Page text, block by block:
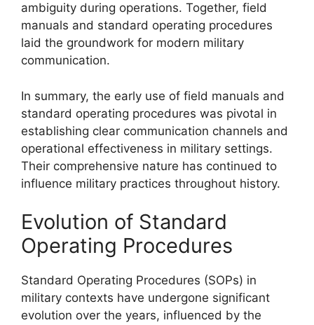
ambiguity during operations. Together, field
manuals and standard operating procedures
laid the groundwork for modern military
communication.
In summary, the early use of field manuals and
standard operating procedures was pivotal in
establishing clear communication channels and
operational effectiveness in military settings.
Their comprehensive nature has continued to
influence military practices throughout history.
Evolution of Standard
Operating Procedures
Standard Operating Procedures (SOPs) in
military contexts have undergone significant
evolution over the years, influenced by the